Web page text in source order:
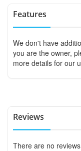
Features
We don't have
you are the owner,
more details for our
Reviews
There are no